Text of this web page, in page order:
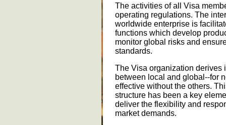
The activities of all Visa
operating regulations. The
worldwide enterprise is
functions which develop
monitor global risks and
standards.
The Visa organization derives
between local and global--for
effective without the others.
structure has been a key
deliver the flexibility and
market demands.